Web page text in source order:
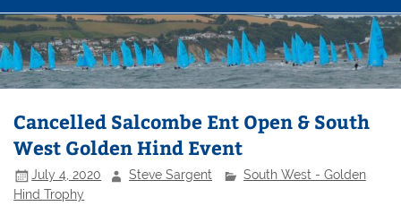
Cancelled Salcombe Ent Open & South
West Golden Hind Event
July 4, 2020 Steve Sargent
South West - Golden
Hind Trophy